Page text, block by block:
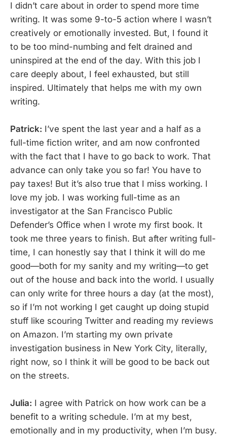
I didn’t care about in order to spend more time
writing. It was some 9-to-5 action where I wasn’t
creatively or emotionally invested. But, I found it
to be too mind-numbing and felt drained and
uninspired at the end of the day. With this job I
care deeply about, I feel exhausted, but still
inspired. Ultimately that helps me with my own
writing.
Patrick: I’ve spent the last year and a half as a
full-time fiction writer, and am now confronted
with the fact that I have to go back to work. That
advance can only take you so far! You have to
pay taxes! But it’s also true that I miss working. I
love my job. I was working full-time as an
investigator at the San Francisco Public
Defender’s Office when I wrote my first book. It
took me three years to finish. But after writing full-
time, I can honestly say that I think it will do me
good—both for my sanity and my writing—to get
out of the house and back into the world. I usually
can only write for three hours a day (at the most),
so if I’m not working I get caught up doing stupid
stuff like scouring Twitter and reading my reviews
on Amazon. I’m starting my own private
investigation business in New York City, literally,
right now, so I think it will be good to be back out
on the streets.
Julia: I agree with Patrick on how work can be a
benefit to a writing schedule. I’m at my best,
emotionally and in my productivity, when I’m busy.